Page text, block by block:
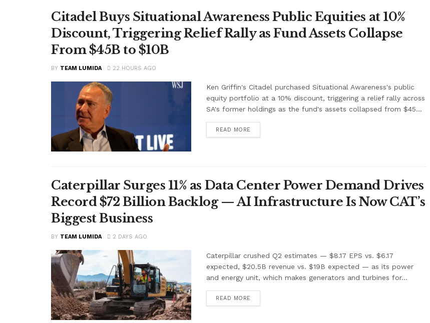
Citadel Buys Situational Awareness Public Equities at 10%
Discount, Triggering Relief Rally as Fund Assets Collapse
From $45B to $10B
BY TEAM LUMIDA 22 HOURS AGO
Ken Griffin's Citadel purchased Situational Awareness's public
equity portfolio at a 10% discount, triggering a relief rally across
SA's former holdings as the fund's assets collapsed from $45...
READ MORE
Caterpillar Surges 11% as Data Center Power Demand Drives
Record $72 Billion Backlog — AI Infrastructure Is Now CAT’s
Biggest Business
BY TEAM LUMIDA 2 DAYS AGO
Caterpillar crushed Q2 estimates — $8.17 EPS vs. $6.17
expected, $20.5B revenue vs. $19B expected — as its power
and energy unit, which makes generators and turbines for...
READ MORE